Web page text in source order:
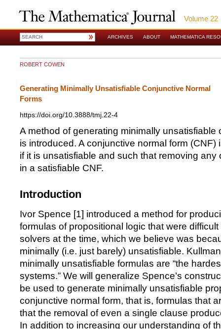
Volume 22
ARCHIVES ABOUT MATHEMATICA
ROBERT COWEN
Generating Minimally Unsatisfiable Conjunctive Normal
Forms
https://doi.org/10.3888/tmj.22-4
A method of generating minimally unsatisfiable
is introduced. A conjunctive normal form (CNF)
if it is unsatisfiable and such that removing
in a satisfiable CNF.
Introduction
Ivor Spence [1] introduced a method for
formulas of propositional logic that were
solvers at the time, which we believe was
minimally (i.e. just barely) unsatisfiable.
minimally unsatisfiable formulas are “the
systems.” We will generalize Spence’s
be used to generate minimally unsatisfiable
conjunctive normal form, that is, formulas that
that the removal of even a single clause
In addition to increasing our understanding of